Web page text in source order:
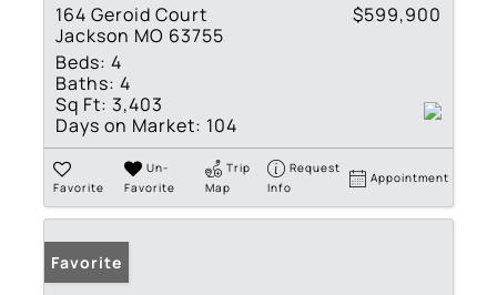
164 Geroid Court
Jackson MO 63755
$599,900
Beds: 4
Baths: 4
Sq Ft: 3,403
Days on Market: 104
Favorite
Un-
Favorite
Trip
Map
Request
Info
Appointment
Favorite